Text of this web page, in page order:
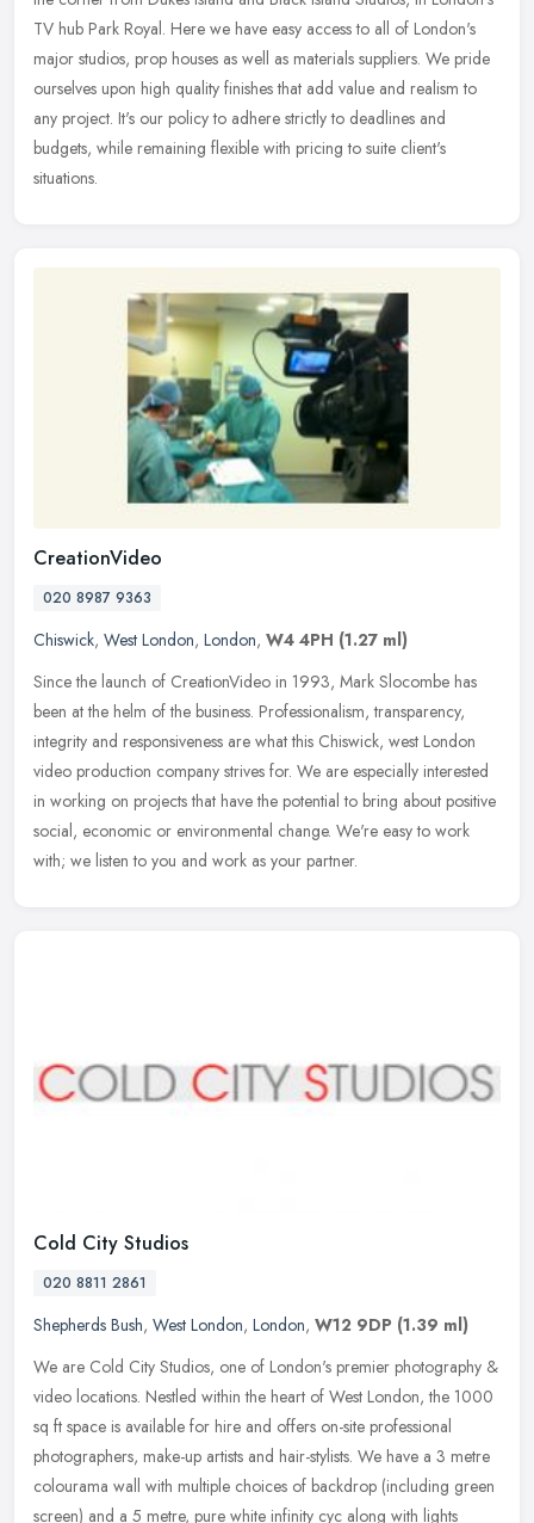
TV hub Park Royal. Here we have easy access to all of London's
major studios, prop houses as well as materials suppliers. We pride
ourselves upon high quality finishes that add value and realism to
any project. It's our policy to adhere strictly to deadlines and
budgets, while remaining flexible with pricing to suite client's
situations.
CreationVideo
020 8987 9363
Chiswick, West London, London, W4 4PH (1.27 ml)
Since the launch of CreationVideo in 1993, Mark Slocombe has
been at the helm of the business. Professionalism, transparency,
integrity and responsiveness are what this Chiswick, west London
video production company strives for. We are especially interested
in working on projects that have the potential to bring about positive
social, economic or environmental change. We're easy to work
with; we listen to you and work as your partner.
Cold City Studios
020 8811 2861
Shepherds Bush, West London, London, W12 9DP (1.39 ml)
We are Cold City Studios, one of London's premier photography &
video locations. Nestled within the heart of West London, the 1000
sq ft space is available for hire and offers on-site professional
photographers, make-up artists and hair-stylists. We have a 3 metre
colourama wall with multiple choices of backdrop (including green
screen) and a 5 metre, pure white infinity cyc along with lights